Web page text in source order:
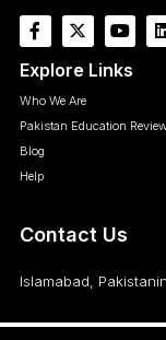
Explore Links
Who We Are
Pakistan Education
Blog
Help
Contact Us
Islamabad, Pakistan